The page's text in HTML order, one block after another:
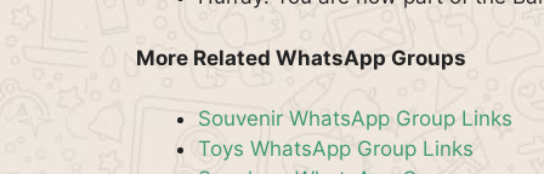
More Related WhatsApp Groups
Souvenir WhatsApp Group Links
Toys WhatsApp Group Links